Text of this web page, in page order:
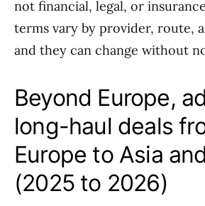
not financial, legal, or
terms vary by provider, route,
and they can change without
Beyond Europe,
long-haul deals
Europe to Asia
(2025 to 2026)